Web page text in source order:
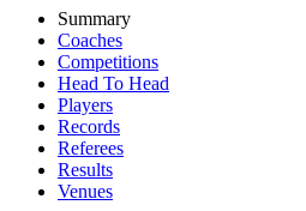
Summary
Coaches
Competitions
Head To Head
Players
Records
Referees
Results
Venues